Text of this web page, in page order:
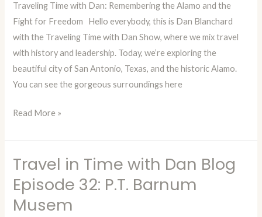
Traveling Time with Dan: Remembering the Alamo and the
Fight for Freedom Hello everybody, this is Dan Blanchard
with the Traveling Time with Dan Show, where we mix travel
with history and leadership. Today, we’re exploring the
beautiful city of San Antonio, Texas, and the historic Alamo.
You can see the gorgeous surroundings here
Blog
Episode
33:
The
Alamo
Read More »
Travel in Time with Dan Blog
Episode 32: P.T. Barnum
Musem
Travel
in
Time
with